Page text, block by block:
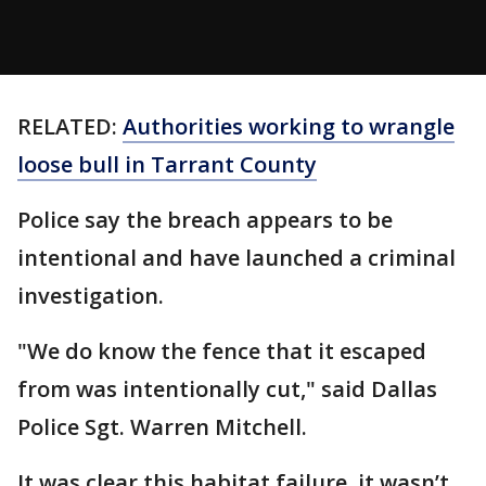
RELATED: Authorities working to wrangle
loose bull in Tarrant County
Police say the breach appears to be
intentional and have launched a criminal
investigation.
"We do know the fence that it escaped
from was intentionally cut," said Dallas
Police Sgt. Warren Mitchell.